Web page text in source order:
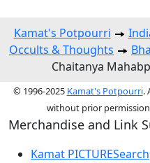
Kamat's Potpourri
Occults & Thoughts
Chaitanya
© 1996-2025 Kamat's Potpourri.
without prior
Merchandise and Link
Kamat PICTURESearch